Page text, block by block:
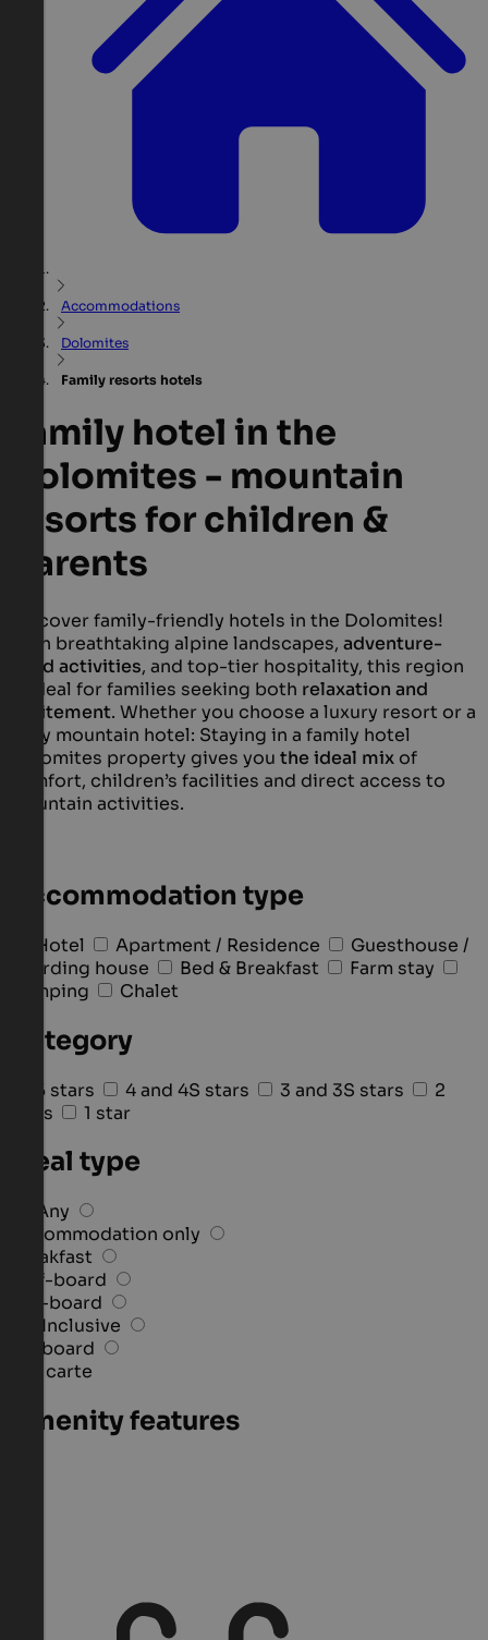
Accommodations
Dolomites
Family resorts hotels
Family hotel in the
Dolomites - mountain
resorts for children &
parents
Discover family-friendly hotels in the Dolomites!
With breathtaking alpine landscapes, adventure-
filled activities, and top-tier hospitality, this region
is ideal for families seeking both relaxation and
excitement. Whether you choose a luxury resort or a
cosy mountain hotel: Staying in a family hotel
Dolomites property gives you the ideal mix of
comfort, children’s facilities and direct access to
mountain activities.
Accommodation type
Hotel Apartment / Residence
Guesthouse /
Boarding house
Bed & Breakfast
Farm stay
Camping
Chalet
Category
5 stars 4 and 4S stars 3 and 3S stars
2
stars
1 star
Meal type
Any
Accommodation only
Breakfast
Half-board
Full-board
All-Inclusive
3/4 board
À la carte
Amenity features